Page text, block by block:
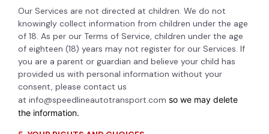
Our Services are not directed at children. We do not
knowingly collect information from children under the age
of 18. As per our Terms of Service, children under the age
of eighteen (18) years may not register for our Services. If
you are a parent or guardian and believe your child has
provided us with personal information without your
consent, please contact us
at info@speedlineautotransport.com so we may delete
the information.